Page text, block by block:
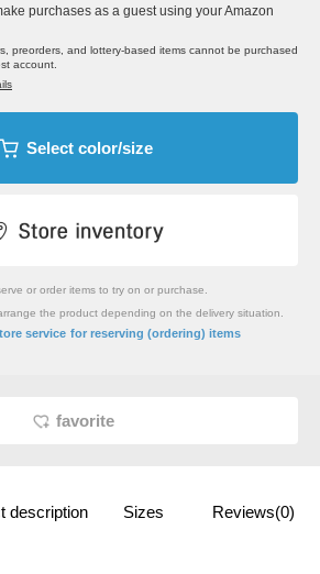
purchases as a guest using your Amazon
preorders, and lottery-based items cannot be purchased
account.
Select color/size
or order items to try on or purchase.
the product depending on the delivery situation.
service for reserving (ordering) items
favorite
description Sizes Reviews(0)